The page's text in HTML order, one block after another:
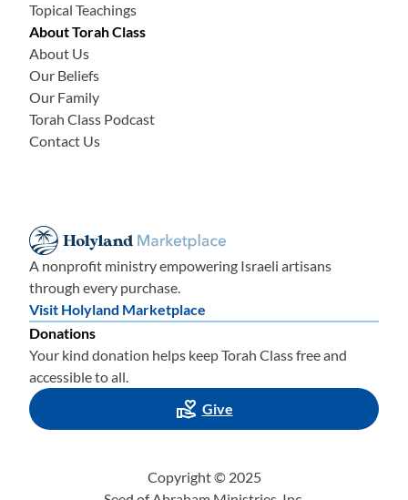
Topical Teachings
About Torah Class
About Us
Our Beliefs
Our Family
Torah Class Podcast
Contact Us
A nonprofit ministry empowering Israeli artisans
through every purchase.
Visit Holyland Marketplace
Donations
Your kind donation helps keep Torah Class free and
accessible to all.
Give
Copyright © 2025